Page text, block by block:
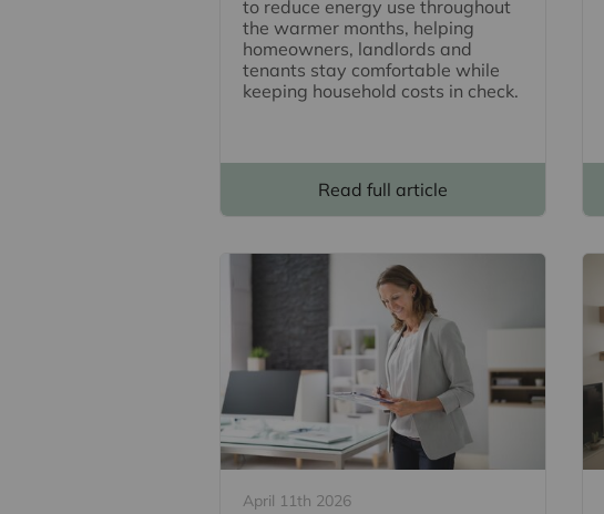
to reduce energy use throughout
the warmer months, helping
homeowners, landlords and
tenants stay comfortable while
keeping household costs in check.
Read full article
April 11th 2026